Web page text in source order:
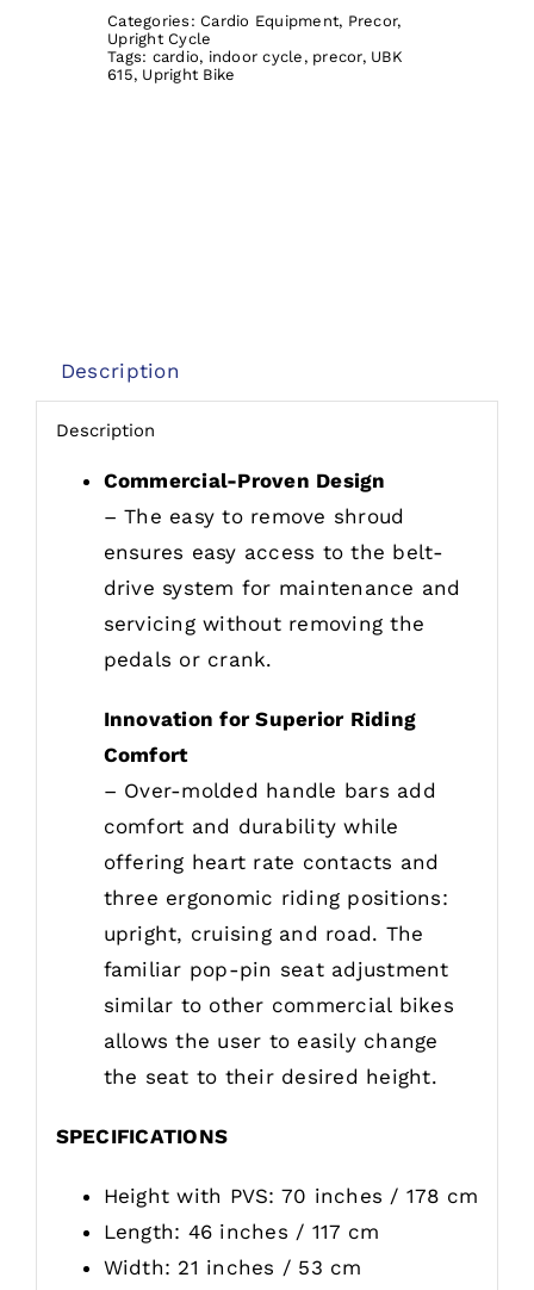
Categories: Cardio Equipment, Precor,
Upright Cycle
Tags: cardio, indoor cycle , precor, UBK
615, Upright Bike
Description
Description
Commercial-Proven Design
– The easy to remove shroud
ensures easy access to the belt-
drive system for maintenance and
servicing without removing the
pedals or crank.
Innovation for Superior Riding
Comfort
– Over-molded handle bars add
comfort and durability while
offering heart rate contacts and
three ergonomic riding positions:
upright, cruising and road. The
familiar pop-pin seat adjustment
similar to other commercial bikes
allows the user to easily change
the seat to their desired height.
SPECIFICATIONS
Height with PVS: 70 inches / 178 cm
Length: 46 inches / 117 cm
Width: 21 inches / 53 cm